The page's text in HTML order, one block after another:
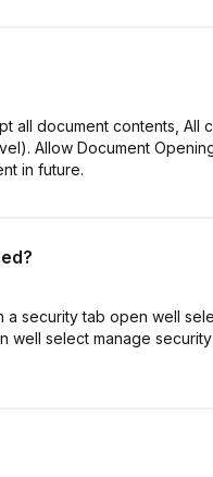
all document contents, All
Allow Document
in future.
a security tab open well
well select manage